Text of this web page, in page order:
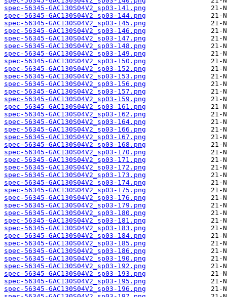
spec-56345-GAC130S04V2_sp03-141.png
spec-56345-GAC130S04V2_sp03-144.png
spec-56345-GAC130S04V2_sp03-145.png
spec-56345-GAC130S04V2_sp03-146.png
spec-56345-GAC130S04V2_sp03-147.png
spec-56345-GAC130S04V2_sp03-148.png
spec-56345-GAC130S04V2_sp03-149.png
spec-56345-GAC130S04V2_sp03-150.png
spec-56345-GAC130S04V2_sp03-152.png
spec-56345-GAC130S04V2_sp03-153.png
spec-56345-GAC130S04V2_sp03-156.png
spec-56345-GAC130S04V2_sp03-157.png
spec-56345-GAC130S04V2_sp03-159.png
spec-56345-GAC130S04V2_sp03-161.png
spec-56345-GAC130S04V2_sp03-162.png
spec-56345-GAC130S04V2_sp03-164.png
spec-56345-GAC130S04V2_sp03-166.png
spec-56345-GAC130S04V2_sp03-167.png
spec-56345-GAC130S04V2_sp03-168.png
spec-56345-GAC130S04V2_sp03-170.png
spec-56345-GAC130S04V2_sp03-171.png
spec-56345-GAC130S04V2_sp03-172.png
spec-56345-GAC130S04V2_sp03-173.png
spec-56345-GAC130S04V2_sp03-174.png
spec-56345-GAC130S04V2_sp03-175.png
spec-56345-GAC130S04V2_sp03-176.png
spec-56345-GAC130S04V2_sp03-179.png
spec-56345-GAC130S04V2_sp03-180.png
spec-56345-GAC130S04V2_sp03-181.png
spec-56345-GAC130S04V2_sp03-183.png
spec-56345-GAC130S04V2_sp03-184.png
spec-56345-GAC130S04V2_sp03-185.png
spec-56345-GAC130S04V2_sp03-186.png
spec-56345-GAC130S04V2_sp03-190.png
spec-56345-GAC130S04V2_sp03-192.png
spec-56345-GAC130S04V2_sp03-193.png
spec-56345-GAC130S04V2_sp03-195.png
spec-56345-GAC130S04V2_sp03-196.png